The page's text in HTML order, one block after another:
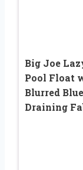
Big Joe
Pool Float
Blurred
Draining